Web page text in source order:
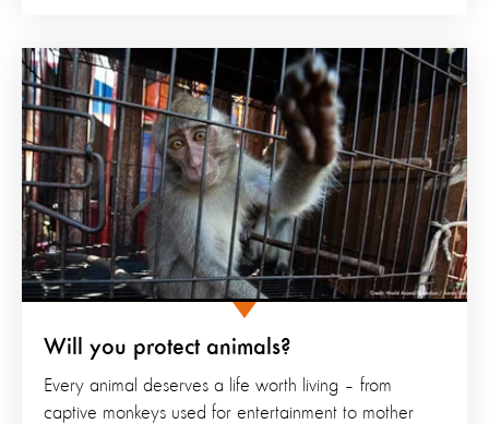
Will you protect animals?
Every animal deserves a life worth living – from
captive monkeys used for entertainment to mother